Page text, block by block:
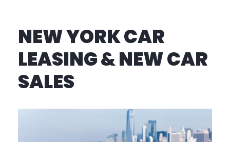
NEW YORK CAR
LEASING & NEW CAR
SALES